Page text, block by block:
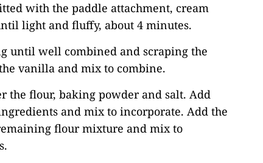
with the paddle attachment, cream
light and fluffy, about 4 minutes.
until well combined and scraping the
vanilla and mix to combine.
the flour, baking powder and salt. Add
and mix to incorporate. Add the
flour mixture and mix to